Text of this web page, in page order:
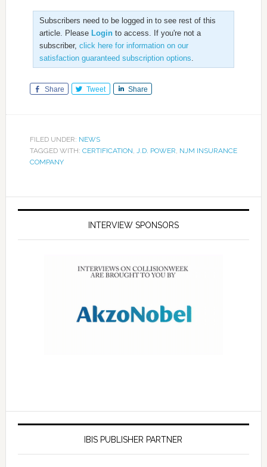
Subscribers need to be logged in to see rest of this
article. Please Loginto access. If you're not a
subscriber, click here for information on our
satisfaction guaranteed subscription options.
Share Tweet Share
FILED UNDER: NEWS
TAGGED WITH: CERTIFICATION, J.D. POWER, NJM INSURANCE
COMPANY
INTERVIEW SPONSORS
IBIS PUBLISHER PARTNER